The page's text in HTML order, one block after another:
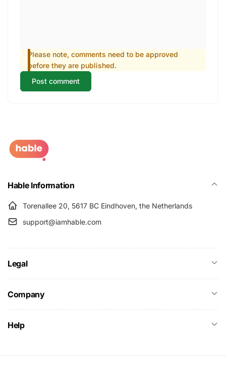
Please note, comments need to be approved
before they are published.
Post comment
Hable Information
Torenallee 20, 5617 BC Eindhoven, the Netherlands
support@iamhable.com
Legal
Company
Help